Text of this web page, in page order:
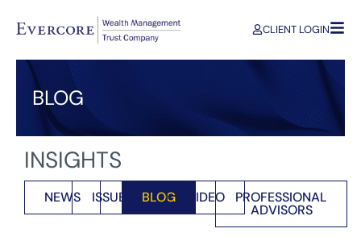
CLIENT LOGIN
BLOG
INSIGHTS
NEWS ISSUES BLOG VIDEO PROFESSIONAL
ADVISORS